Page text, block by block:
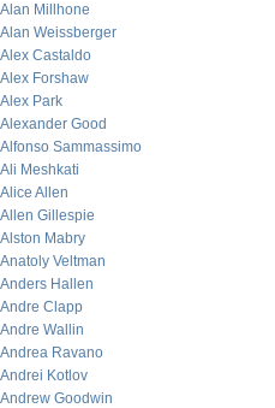
Alan Millhone
Alan Weissberger
Alex Castaldo
Alex Forshaw
Alex Park
Alexander Good
Alfonso Sammassimo
Ali Meshkati
Alice Allen
Allen Gillespie
Alston Mabry
Anatoly Veltman
Anders Hallen
Andre Clapp
Andre Wallin
Andrea Ravano
Andrei Kotlov
Andrew Goodwin